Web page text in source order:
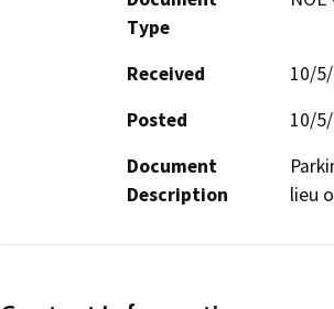
Type
Received
10/
Posted
10/
Document
Description
lieu